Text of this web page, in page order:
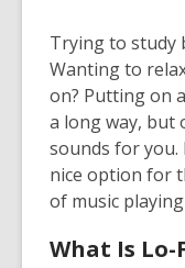
Trying to study
Wanting to
on? Putting on
a long way, but
sounds for you.
nice option for
of music
What Is Lo-